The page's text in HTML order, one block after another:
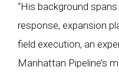
“His background
response, expansion
field execution, an
Manhattan Pipeline’s